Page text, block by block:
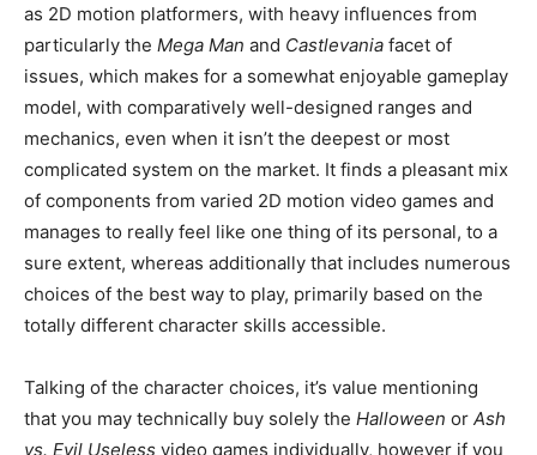
as 2D motion platformers, with heavy influences from
particularly the Mega Man and Castlevania facet of
issues, which makes for a somewhat enjoyable gameplay
model, with comparatively well-designed ranges and
mechanics, even when it isn’t the deepest or most
complicated system on the market. It finds a pleasant mix
of components from varied 2D motion video games and
manages to really feel like one thing of its personal, to a
sure extent, whereas additionally that includes numerous
choices of the best way to play, primarily based on the
totally different character skills accessible.
Talking of the character choices, it’s value mentioning
that you may technically buy solely the Halloween or Ash
vs. Evil Useless video games individually, however if you